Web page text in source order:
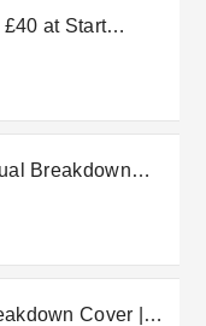
at Start
Breakdown
Cover |